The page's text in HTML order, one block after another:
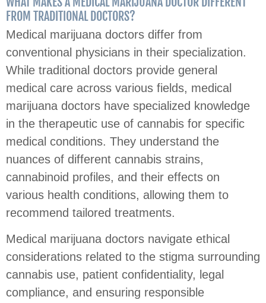
FROM TRADITIONAL DOCTORS?
Medical marijuana doctors differ from
conventional physicians in their specialization.
While traditional doctors provide general
medical care across various fields, medical
marijuana doctors have specialized knowledge
in the therapeutic use of cannabis for specific
medical conditions. They understand the
nuances of different cannabis strains,
cannabinoid profiles, and their effects on
various health conditions, allowing them to
recommend tailored treatments.
Medical marijuana doctors navigate ethical
considerations related to the stigma surrounding
cannabis use, patient confidentiality, legal
compliance, and ensuring responsible